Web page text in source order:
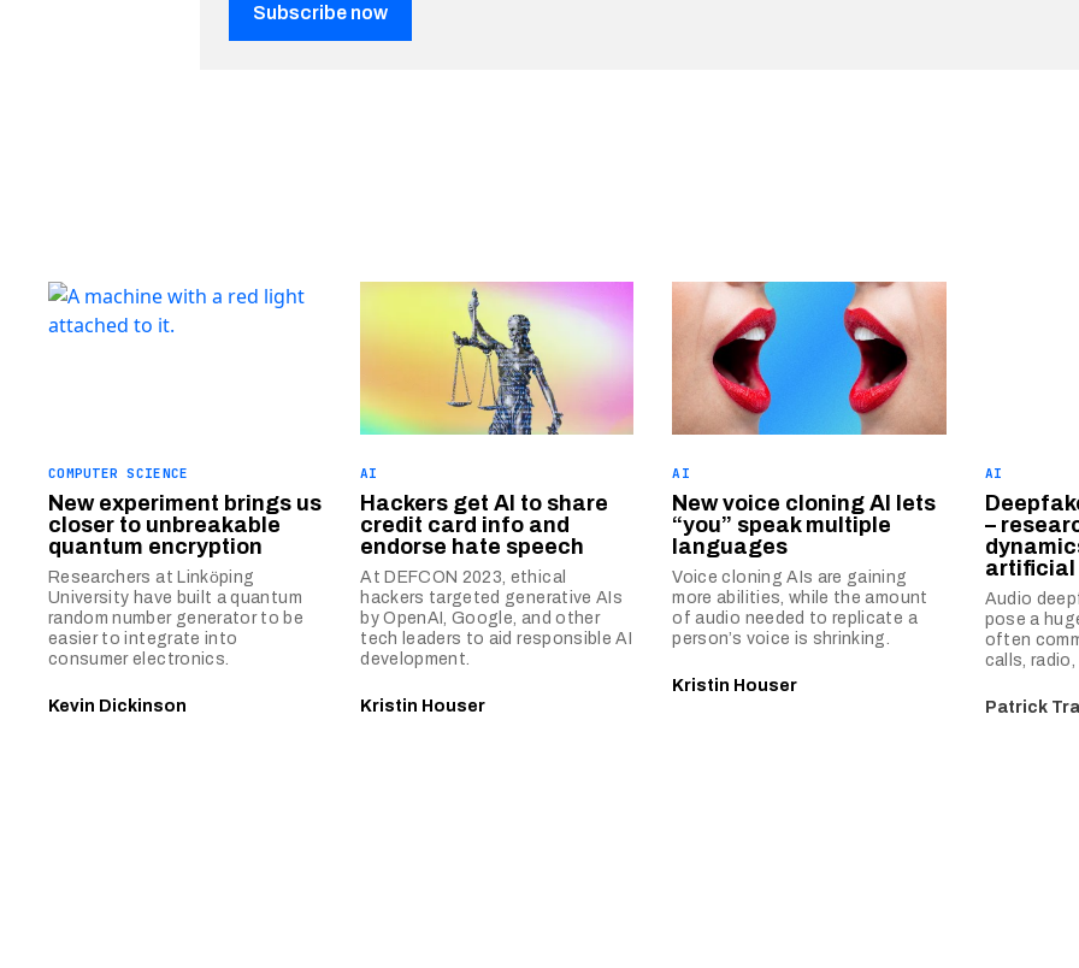
Subscribe now
COMPUTER SCIENCE
New experiment brings us
closer to unbreakable
quantum encryption
Researchers at Linkӧping
University have built a quantum
random number generator to be
easier to integrate into
consumer electronics.
Kevin Dickinson
AI
Hackers get AI to share
credit card info and
endorse hate speech
At DEFCON 2023, ethical
hackers targeted generative AIs
by OpenAI, Google, and other
tech leaders to aid responsible AI
development.
Kristin Houser
AI
New voice cloning AI lets
“you” speak multiple
languages
Voice cloning AIs are gaining
more abilities, while the amount
of audio needed to replicate a
person’s voice is shrinking.
Kristin Houser
AI
–
artificial
Audio
pose a
often
calls,
Patrick